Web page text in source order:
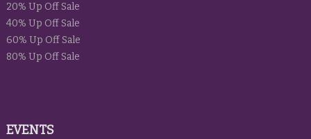
20% Up Off Sale
40% Up Off Sale
60% Up Off Sale
80% Up Off Sale
EVENTS